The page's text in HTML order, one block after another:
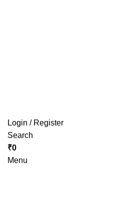
Login / Register
Search
₹0
Menu